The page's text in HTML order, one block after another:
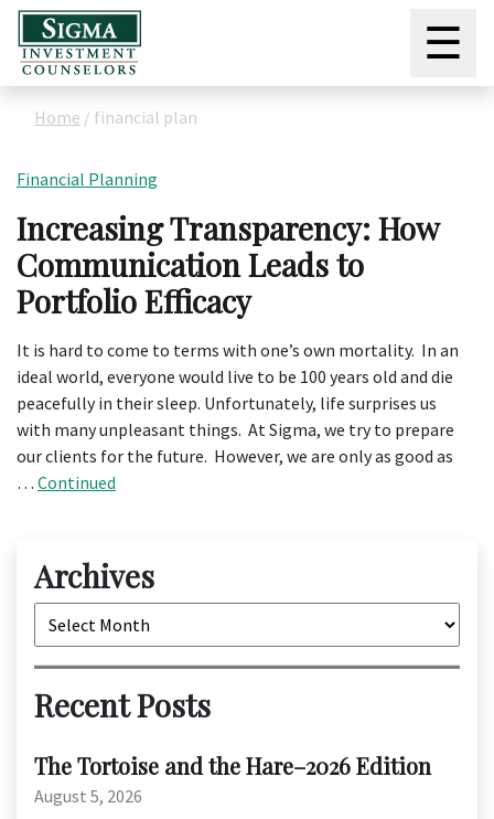
☰
Home / financial plan
Financial Planning
Increasing Transparency: How
Communication Leads to
Portfolio Efficacy
It is hard to come to terms with one’s own mortality. In an
ideal world, everyone would live to be 100 years old and die
peacefully in their sleep. Unfortunately, life surprises us
with many unpleasant things. At Sigma, we try to prepare
our clients for the future. However, we are only as good as
… Continued
Archives
Archives
Recent Posts
The Tortoise and the Hare–2026 Edition
August 5, 2026